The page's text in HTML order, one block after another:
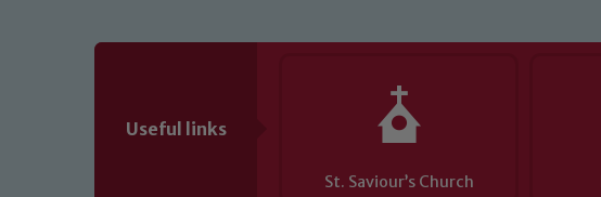
Useful links
St. Saviour’s Church